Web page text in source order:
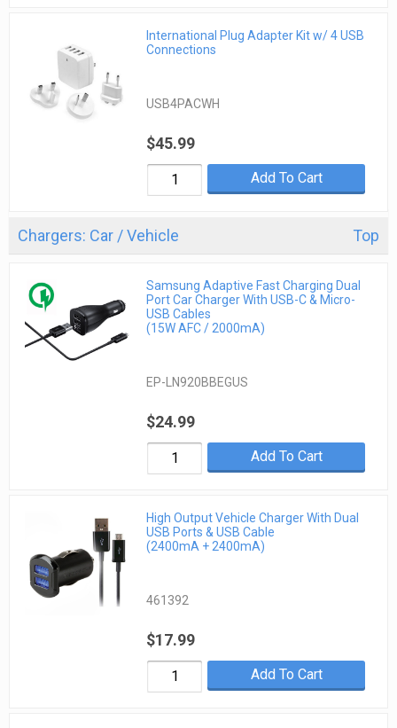
International Plug Adapter Kit w/ 4 USB
Connections
USB4PACWH
$45.99
Add To Cart
Chargers: Car / Vehicle Top
Samsung Adaptive Fast Charging Dual
Port Car Charger With USB-C & Micro-
USB Cables
(15W AFC / 2000mA)
EP-LN920BBEGUS
$24.99
Add To Cart
High Output Vehicle Charger With Dual
USB Ports & USB Cable
(2400mA + 2400mA)
461392
$17.99
Add To Cart